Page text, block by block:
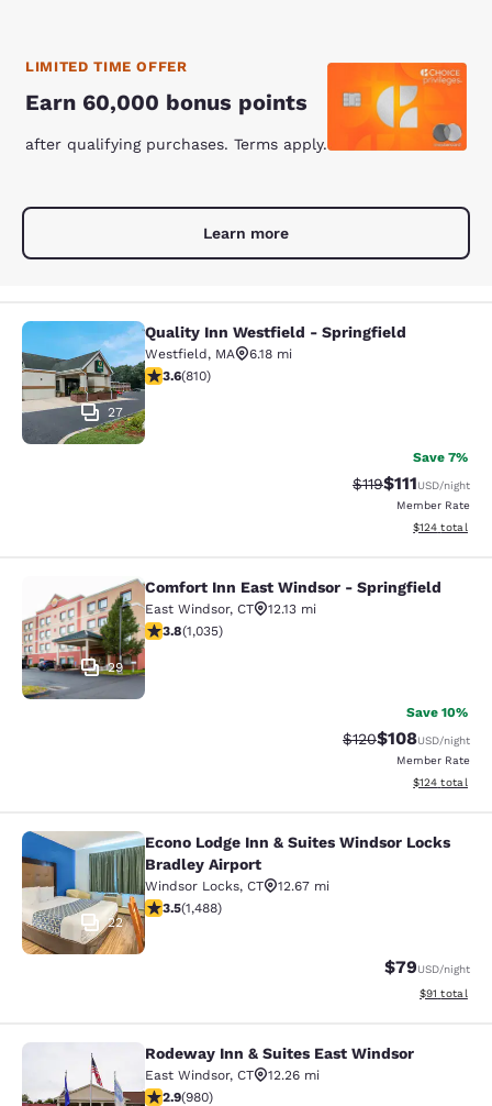
LIMITED TIME OFFER
Earn 60,000 bonus points
after qualifying purchases. Terms apply.
Learn more
Quality Inn Westfield - Springfield
27
Quality Inn Westfield - Springfield
Westfield, MA
6.18 mi
3.6 stars rating. Good. 810 reviews
3.6(810)
Save 7%
Strikethrough
$119Discounted
$111USD/night
Member Rate
View
$124 total
Comfort Inn East Windsor -
29
Comfort Inn East Windsor - Springfield
East Windsor, CT
12.13 mi
3.83 stars rating. Good. 1035 reviews
3.8(1,035)
Save 10%
Strikethrough Rate:
$120Discounted
$108USD/night
Member Rate
View
$124 total
Econo Lodge Inn & Suites Windsor
22
Econo Lodge Inn & Suites Windsor Locks
Bradley Airport
Windsor Locks, CT
12.67 mi
3.55 stars rating. Good. 1488 reviews
3.5(1,488)
$79USD/night
View
$91 total
Rodeway Inn & Suites East Windsor
Rodeway Inn & Suites East Windsor
East Windsor, CT
12.26 mi
2.89 stars rating. Fair. 980 reviews
2.9(980)